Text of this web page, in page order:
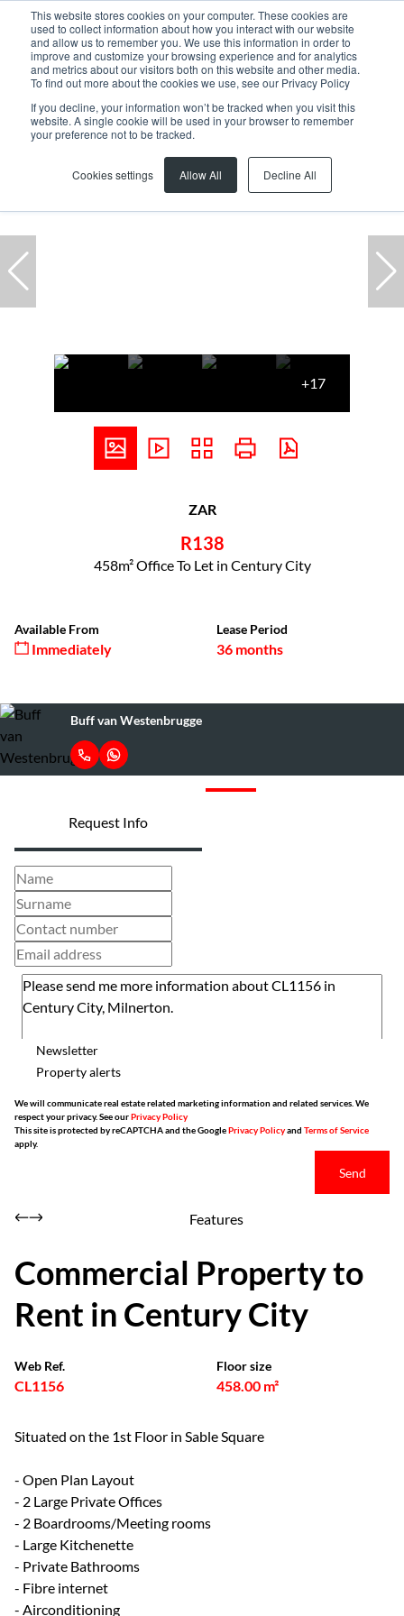
This website stores cookies on your computer. These cookies are
used to collect information about how you interact with our website
and allow us to remember you. We use this information in order to
improve and customize your browsing experience and for analytics
and metrics about our visitors both on this website and other media.
To find out more about the cookies we use, see our Privacy Policy
If you decline, your information won’t be tracked when you visit this
website. A single cookie will be used in your browser to remember
your preference not to be tracked.
Cookies settings Allow All Decline All
Home ... Century City Office 1 Ratanga Rd
+17
ZAR
R138
458m² Office To Let in Century City
Available From
Immediately
Lease Period
36 months
Buff van Westenbrugge
Request Info
Newsletter
Property alerts
We will communicate real estate related marketing information and related services. We
respect your privacy. See ourPrivacy Policy
This site is protected by reCAPTCHA and the GooglePrivacy Policyand Terms of Service
apply.
Send
Features
Commercial Property to
Rent in Century City
Web Ref.
CL1156
Floor size
458.00 m²
Situated on the 1st Floor in Sable Square
- Open Plan Layout
- 2 Large Private Offices
- 2 Boardrooms/Meeting rooms
- Large Kitchenette
- Private Bathrooms
- Fibre internet
- Airconditioning